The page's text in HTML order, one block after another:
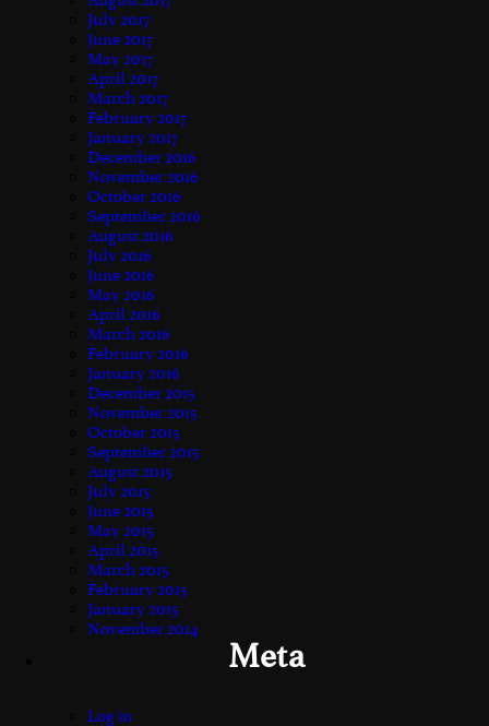
July 2017
June 2017
May 2017
April 2017
March 2017
February 2017
January 2017
December 2016
November 2016
October 2016
September 2016
August 2016
July 2016
June 2016
May 2016
April 2016
March 2016
February 2016
January 2016
December 2015
November 2015
October 2015
September 2015
August 2015
July 2015
June 2015
May 2015
April 2015
March 2015
February 2015
January 2015
November 2014
Meta
Log in